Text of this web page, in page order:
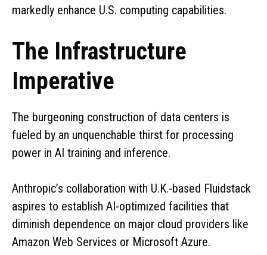
markedly enhance U.S. computing capabilities.
The Infrastructure
Imperative
The burgeoning construction of data centers is
fueled by an unquenchable thirst for processing
power in AI training and inference.
Anthropic’s collaboration with U.K.-based Fluidstack
aspires to establish AI-optimized facilities that
diminish dependence on major cloud providers like
Amazon Web Services or Microsoft Azure.